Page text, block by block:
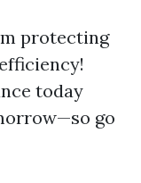
protecting
today
go